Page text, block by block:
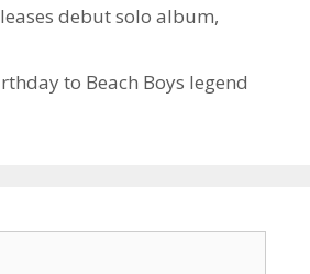
debut solo album,
to Beach Boys legend